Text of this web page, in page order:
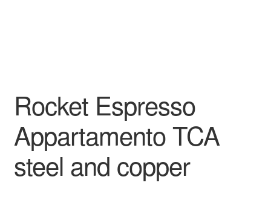
Rocket Espresso
Appartamento TCA
steel and copper